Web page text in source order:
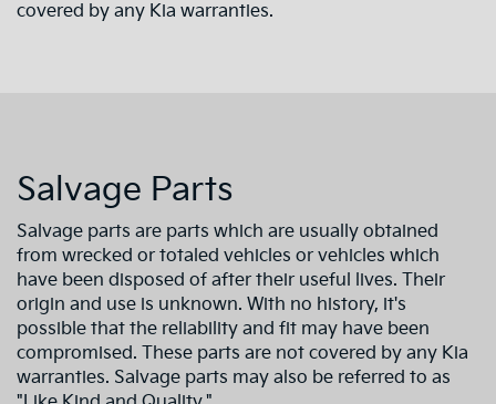
covered by any Kia warranties.
Salvage Parts
Salvage parts are parts which are usually obtained
from wrecked or totaled vehicles or vehicles which
have been disposed of after their useful lives. Their
origin and use is unknown. With no history, it's
possible that the reliability and fit may have been
compromised. These parts are not covered by any Kia
warranties. Salvage parts may also be referred to as